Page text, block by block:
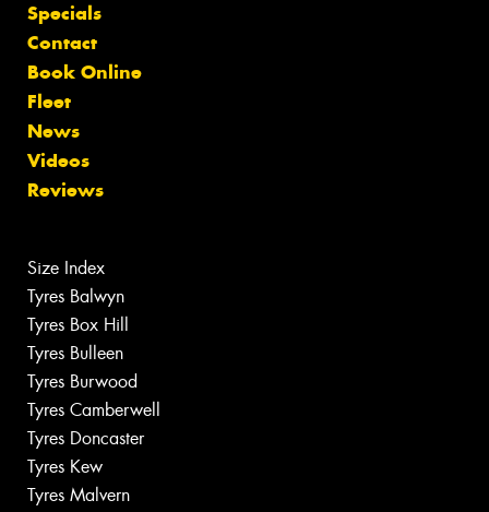
Specials
Contact
Book Online
Fleet
News
Videos
Reviews
Size Index
Tyres Balwyn
Tyres Box Hill
Tyres Bulleen
Tyres Burwood
Tyres Camberwell
Tyres Doncaster
Tyres Kew
Tyres Malvern